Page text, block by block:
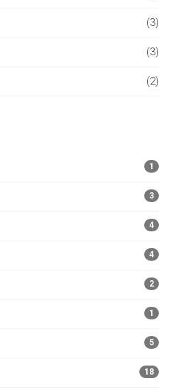
(3)
(3)
(2)
1
3
4
4
2
1
5
18